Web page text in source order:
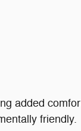
added
friendly.